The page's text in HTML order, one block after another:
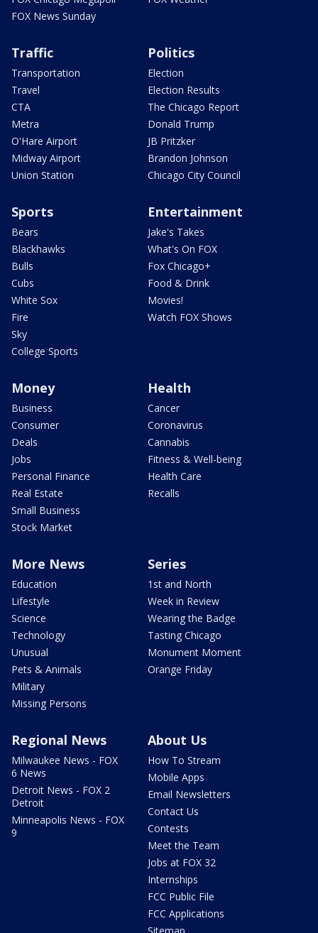
FOX News Sunday
Traffic
Transportation
Travel
CTA
Metra
O'Hare Airport
Midway Airport
Union Station
Politics
Election
Election Results
The Chicago Report
Donald Trump
JB Pritzker
Brandon Johnson
Chicago City Council
Sports
Bears
Blackhawks
Bulls
Cubs
White Sox
Fire
Sky
College Sports
Entertainment
Jake's Takes
What's On FOX
Fox Chicago+
Food & Drink
Movies!
Watch FOX Shows
Money
Business
Consumer
Deals
Jobs
Personal Finance
Real Estate
Small Business
Stock Market
Health
Cancer
Coronavirus
Cannabis
Fitness & Well-being
Health Care
Recalls
More News
Education
Lifestyle
Science
Technology
Unusual
Pets & Animals
Military
Missing Persons
Series
1st and North
Week in Review
Wearing the Badge
Tasting Chicago
Monument Moment
Orange Friday
Regional News
Milwaukee News - FOX
6 News
Detroit News - FOX 2
Detroit
Minneapolis News - FOX
9
About Us
How To Stream
Mobile Apps
Email Newsletters
Contact Us
Contests
Meet the Team
Jobs at FOX 32
Internships
FCC Public File
FCC Applications
Sitemap